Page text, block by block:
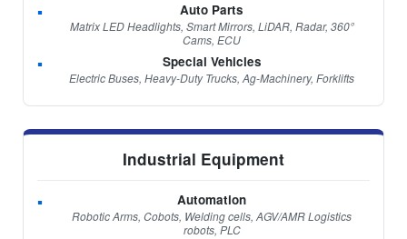
Auto Parts
Matrix LED Headlights, Smart Mirrors, LiDAR, Radar, 360°
Cams, ECU
Special Vehicles
Electric Buses, Heavy-Duty Trucks, Ag-Machinery, Forklifts
Industrial Equipment
Automation
Robotic Arms, Cobots, Welding cells, AGV/AMR Logistics
robots, PLC